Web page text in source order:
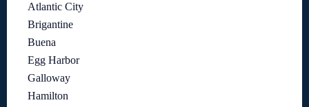
Atlantic City
Brigantine
Buena
Egg Harbor
Galloway
Hamilton